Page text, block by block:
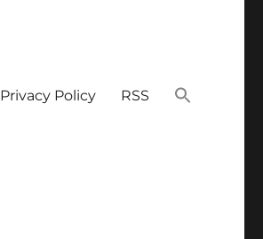
Privacy Policy RSS